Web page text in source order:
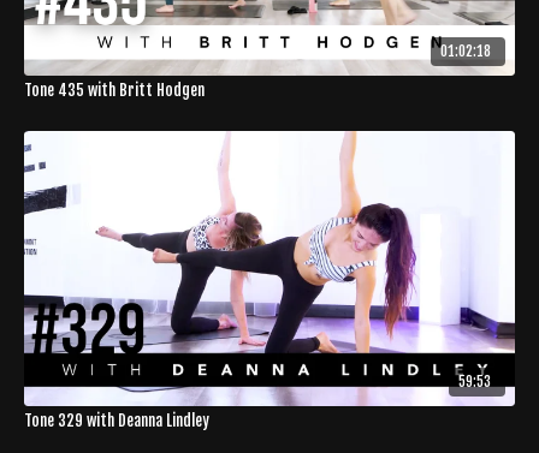
01:02:18
Tone 435 with Britt Hodgen
59:53
Tone 329 with Deanna Lindley